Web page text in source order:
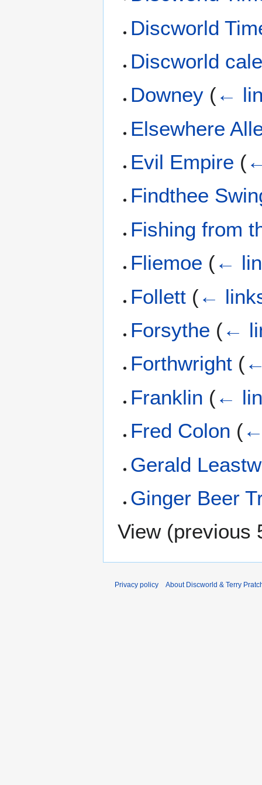
Discworld
Discworld
Downey (←
Elsewhere
Evil Empire (
Findthee
Fishing from
Fliemoe (←
Follett (←
Forsythe (←
Forthwright (
Franklin (←
Fred Colon (
Gerald
Ginger Beer
View (previous
Privacy policy About Discworld & Terry